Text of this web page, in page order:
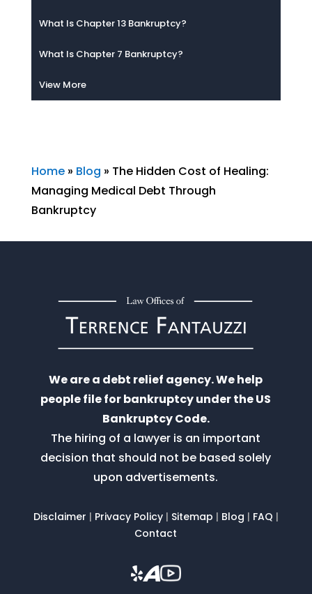
What Is Chapter 13 Bankruptcy?
What Is Chapter 7 Bankruptcy?
View More
Home» Blog » The Hidden Cost of Healing:
Managing Medical Debt Through
Bankruptcy
We are a debt relief agency. We help
people file for bankruptcy under the US
Bankruptcy Code.
The hiring of a lawyer is an important
decision that should not be based solely
upon advertisements.
Disclaimer | Privacy Policy| Sitemap | Blog | FAQ |
Contact